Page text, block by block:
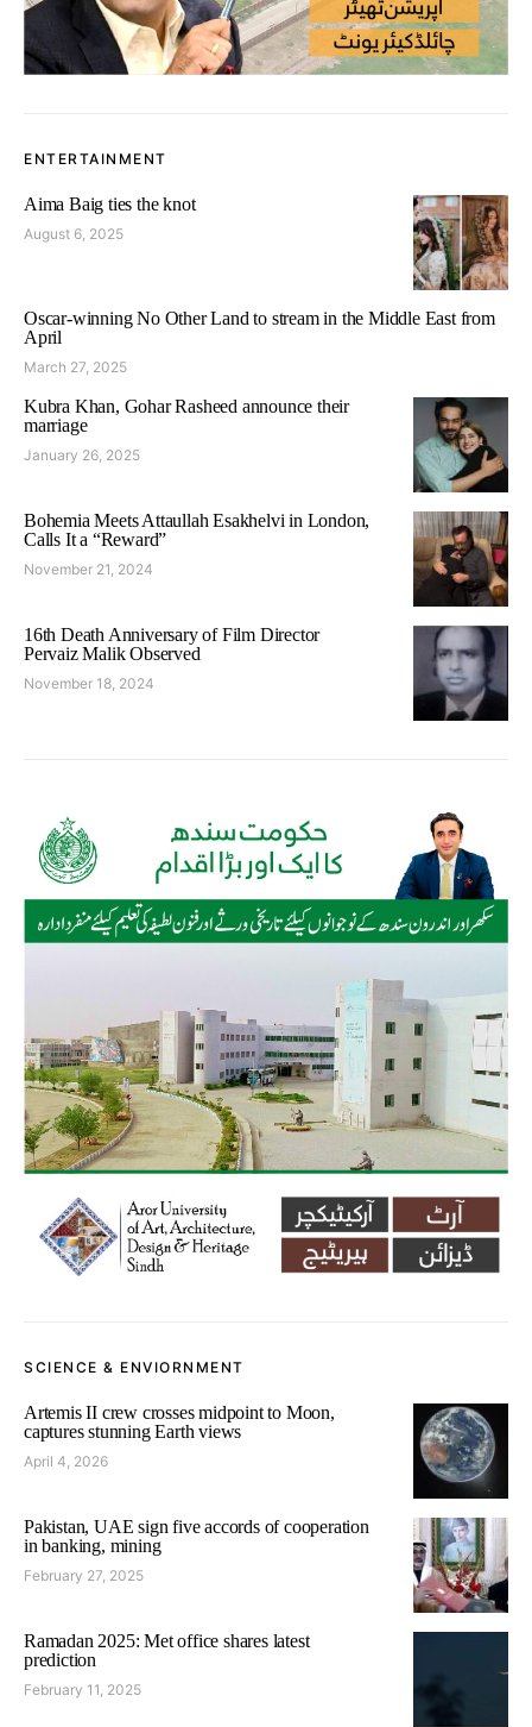
ENTERTAINMENT
Aima Baig ties the knot
August 6, 2025
Oscar-winning No Other Land to stream in the Middle East from
April
March 27, 2025
Kubra Khan, Gohar Rasheed announce their
marriage
January 26, 2025
Bohemia Meets Attaullah Esakhelvi in London,
Calls It a “Reward”
November 21, 2024
16th Death Anniversary of Film Director
Pervaiz Malik Observed
November 18, 2024
SCIENCE & ENVIORNMENT
Artemis II crew crosses midpoint to Moon,
captures stunning Earth views
April 4, 2026
Pakistan, UAE sign five accords of cooperation
in banking, mining
February 27, 2025
Ramadan 2025: Met office shares latest
prediction
February 11, 2025